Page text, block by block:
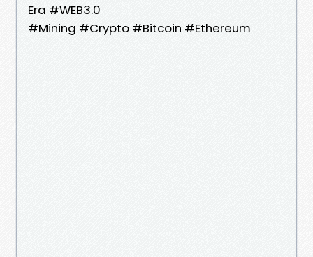
Era #WEB3.0
#Mining #Crypto #Bitcoin #Ethereum